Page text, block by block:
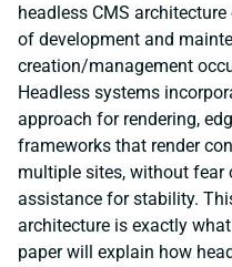
headless CMS
of development and
creation/management
Headless systems
approach for rendering,
frameworks that render
multiple sites, without fear
assistance for stability.
architecture is exactly
paper will explain how